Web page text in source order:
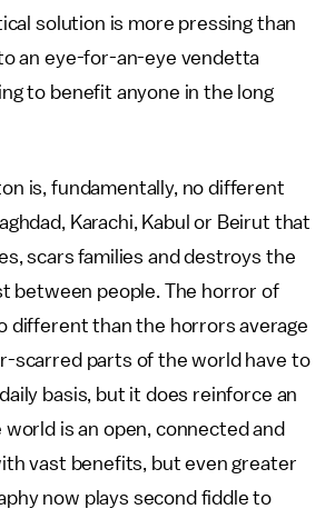
solution is more pressing than
an eye-for-an-eye vendetta
to benefit anyone in the long
is, fundamentally, no different
Karachi, Kabul or Beirut that
scars families and destroys the
between people. The horror of
different than the horrors average
scarred parts of the world have to
basis, but it does reinforce an
is an open, connected and
vast benefits, but even greater
now plays second fiddle to